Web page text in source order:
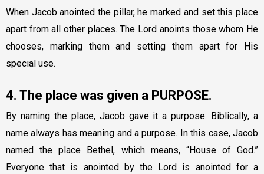
When Jacob anointed the pillar, he marked and set this place
apart from all other places. The Lord anoints those whom He
chooses, marking them and setting them apart for His
special use.
4. The place was given a PURPOSE.
By naming the place, Jacob gave it a purpose. Biblically, a
name always has meaning and a purpose. In this case, Jacob
named the place Bethel, which means, “House of God.”
Everyone that is anointed by the Lord is anointed for a